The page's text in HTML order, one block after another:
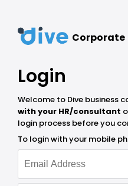
Corporate
Login
Welcome to Dive business
with your HR/consultant
login process before you
To login with your mobile